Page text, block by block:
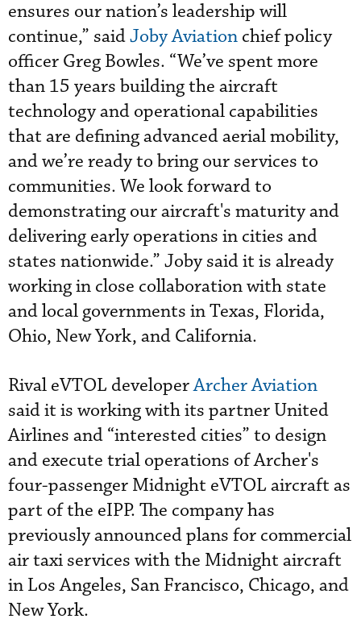
ensures our nation’s leadership will
continue,” saidJoby Aviation chief policy
officer Greg Bowles. “We’ve spent more
than 15 years building the aircraft
technology and operational capabilities
that are defining advanced aerial mobility,
and we’re ready to bring our services to
communities. We look forward to
demonstrating our aircraft's maturity and
delivering early operations in cities and
states nationwide.” Joby said it is already
working in close collaboration with state
and local governments in Texas, Florida,
Ohio, New York, and California.
Rival eVTOL developerArcher Aviation
said it is working with its partner United
Airlines and “interested cities” to design
and execute trial operations of Archer's
four-passenger Midnight eVTOL aircraft as
part of the eIPP. The company has
previously announced plans for commercial
air taxi services with the Midnight aircraft
in Los Angeles, San Francisco, Chicago, and
New York.